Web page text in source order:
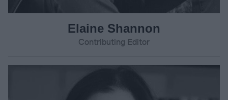
Elaine Shannon
Contributing Editor